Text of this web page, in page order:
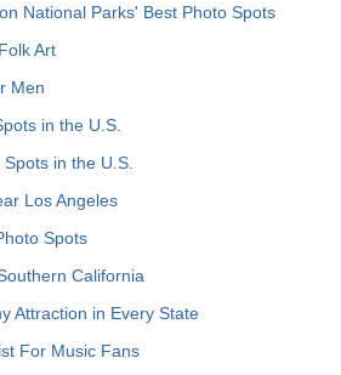
National Parks' Best Photo Spots
Art
Men
in the U.S.
in the U.S.
Los Angeles
Spots
California
Attraction in Every State
For Music Fans